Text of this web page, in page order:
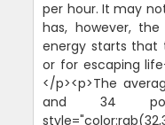
per hour. It may
has, however,
energy starts that
or for escaping
</p><p>The
and 34